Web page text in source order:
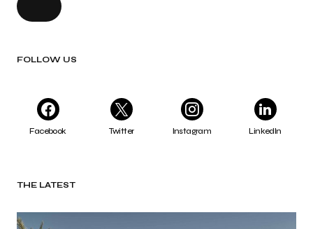
FOLLOW US
Facebook Twitter Instagram LinkedIn
THE LATEST